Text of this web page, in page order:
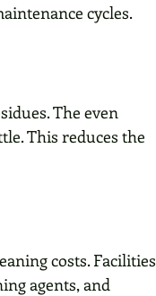
cycles.
The even
This reduces the
costs. Facilities
agents, and